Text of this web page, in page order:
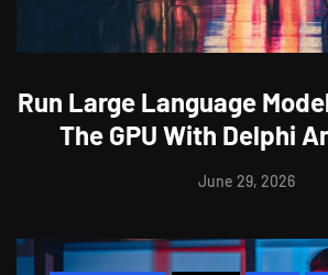
Run Large Language
The GPU With Delphi
June 29, 2026